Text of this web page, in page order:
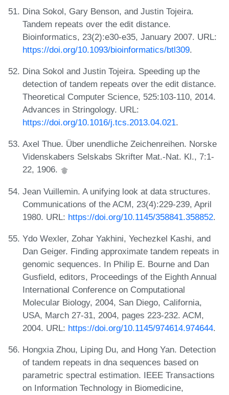
Dina Sokol, Gary Benson, and Justin Tojeira.
Tandem repeats over the edit distance.
Bioinformatics, 23(2):e30-e35, January 2007. URL:
https://doi.org/10.1093/bioinformatics/btl309.
Dina Sokol and Justin Tojeira. Speeding up the
detection of tandem repeats over the edit distance.
Theoretical Computer Science, 525:103-110, 2014.
Advances in Stringology. URL:
https://doi.org/10.1016/j.tcs.2013.04.021.
Axel Thue. Über unendliche Zeichenreihen. Norske
Videnskabers Selskabs Skrifter Mat.-Nat. Kl., 7:1-
22, 1906.
Jean Vuillemin. A unifying look at data structures.
Communications of the ACM, 23(4):229-239, April
1980. URL: https://doi.org/10.1145/358841.358852.
Ydo Wexler, Zohar Yakhini, Yechezkel Kashi, and
Dan Geiger. Finding approximate tandem repeats in
genomic sequences. In Philip E. Bourne and Dan
Gusfield, editors, Proceedings of the Eighth Annual
International Conference on Computational
Molecular Biology, 2004, San Diego, California,
USA, March 27-31, 2004, pages 223-232. ACM,
2004. URL: https://doi.org/10.1145/974614.974644.
Hongxia Zhou, Liping Du, and Hong Yan. Detection
of tandem repeats in dna sequences based on
parametric spectral estimation. IEEE Transactions
on Information Technology in Biomedicine,